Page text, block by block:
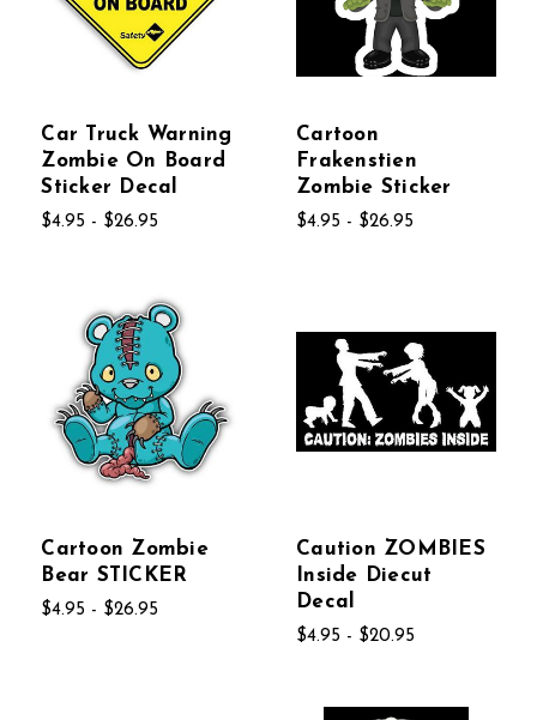
Car Truck Warning
Zombie On Board
Sticker Decal
$4.95 - $26.95
Cartoon
Frakenstien
Zombie Sticker
$4.95 - $26.95
Cartoon Zombie
Bear STICKER
$4.95 - $26.95
Caution ZOMBIES
Inside Diecut
Decal
$4.95 - $20.95